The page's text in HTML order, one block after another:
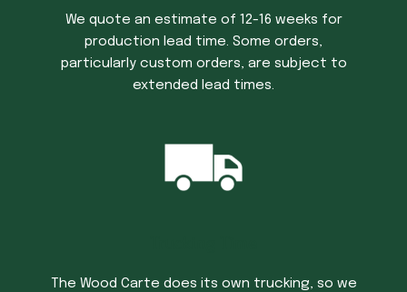
We quote an estimate of 12-16 weeks for
production lead time. Some orders,
particularly custom orders, are subject to
extended lead times.
The Wood Carte does its own trucking, so we